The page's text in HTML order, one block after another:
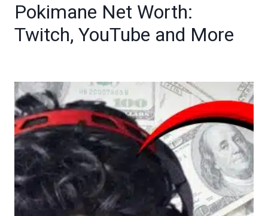
Pokimane Net Worth:
Twitch, YouTube and More